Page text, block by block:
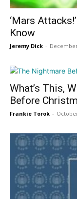
‘Mars
Know
Jeremy Dick -
What’s This,
Before
Frankie Torok -